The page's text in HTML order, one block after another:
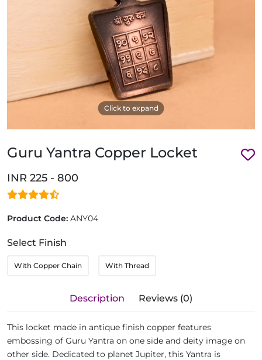
Click to expand
Guru Yantra Copper Locket
INR 225 - 800
Product Code: ANY04
Select Finish
With Copper Chain With Thread
Description Reviews (0)
This locket made in antique finish copper features
embossing of Guru Yantra on one side and deity image on
other side. Dedicated to planet Jupiter, this Yantra is